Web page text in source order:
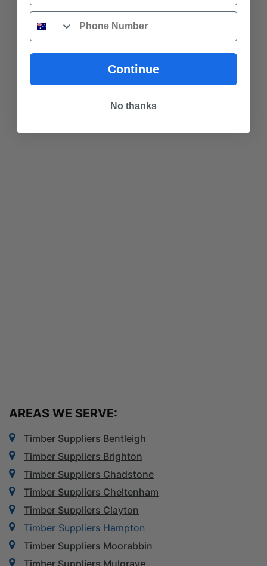
AREAS WE SERVE:
Timber Suppliers Bentleigh
Timber Suppliers Brighton
Timber Suppliers Chadstone
Timber Suppliers Cheltenham
Timber Suppliers Clayton
Timber Suppliers Hampton
Timber Suppliers Moorabbin
Phone
Continue
No thanks